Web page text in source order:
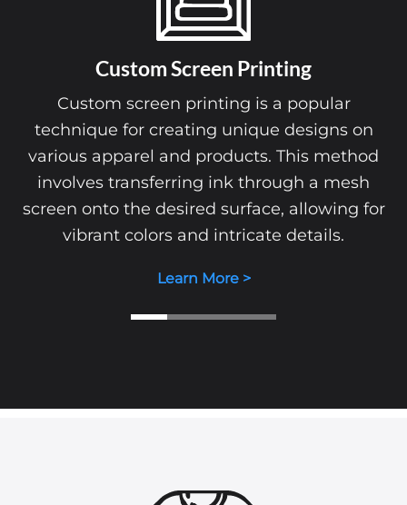
Custom Screen Printing
Custom screen printing is a popular
technique for creating unique designs on
various apparel and products. This method
involves transferring ink through a mesh
screen onto the desired surface, allowing for
vibrant colors and intricate details.
Learn More >